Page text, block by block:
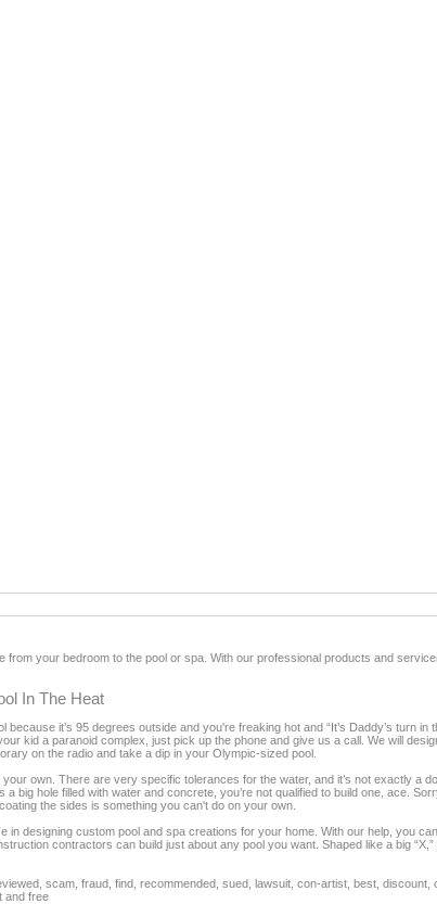
your bedroom to the pool or spa. With our professional products and
In The Heat
it’s 95 degrees outside and you're freaking hot and “It’s Daddy’s turn in
kid a paranoid complex, just pick up the phone and give us a call. We will
on the radio and take a dip in your Olympic-sized pool.
own. There are very specific tolerances for the water, and it’s not exactly a
big hole filled with water and concrete, you’re not qualified to build one, ace.
the sides is something you can't do on your own.
designing custom pool and spa creations for your home. With our help, you
contractors can build just about any pool you want. Shaped like a big
scam, fraud, find, recommended, sued, lawsuit, con-artist, best, discount,
and free